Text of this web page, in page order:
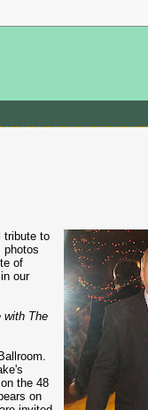
tribute to
photos
of
our
with The
the 48
on